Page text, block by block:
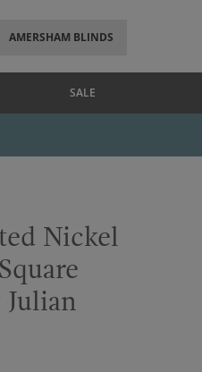
AMERSHAM BLINDS
SALE
Nickel
Julian